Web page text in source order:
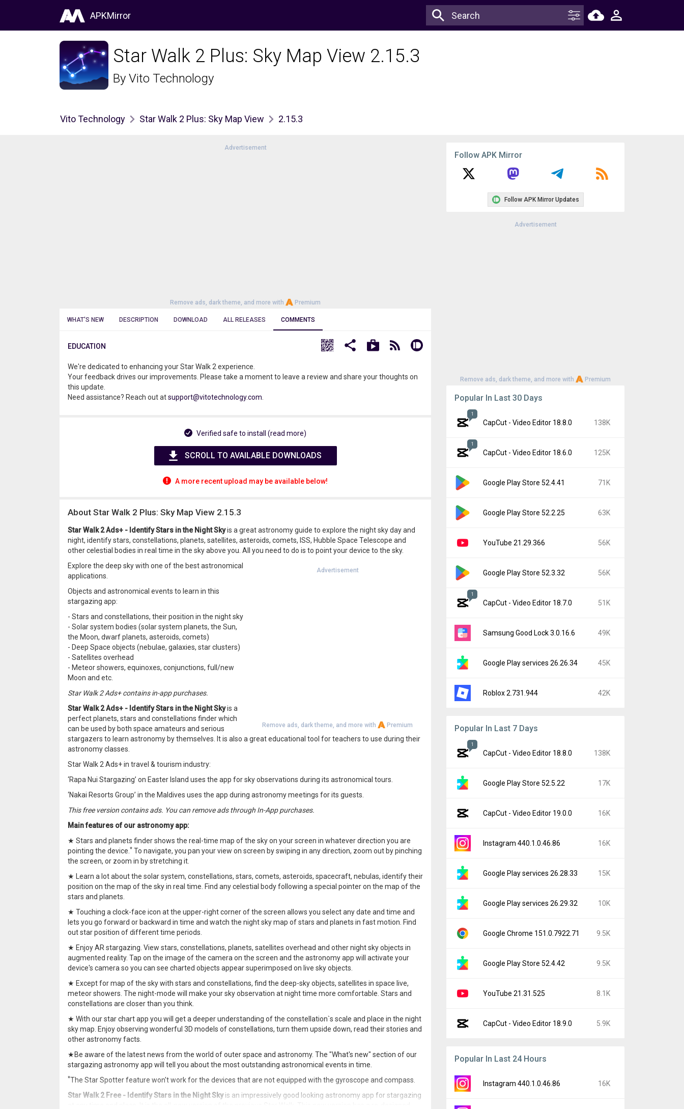
APKMirror
Star Walk 2 Plus: Sky Map View 2.15.3
By Vito Technology
Vito Technology Star Walk 2 Plus: Sky Map View 2.15.3
Advertisement
Remove ads, dark theme, and more with Premium
WHAT'S NEW DESCRIPTION DOWNLOAD ALL RELEASES COMMENTS
EDUCATION
We're dedicated to enhancing your Star Walk 2 experience.
Your feedback drives our improvements. Please take a moment to leave a review and share your thoughts on
this update.
Need assistance? Reach out atsupport@vitotechnology.com
Verified safe to install (read more)
SCROLL TO AVAILABLE DOWNLOADS
A more recent upload may be available below!
About Star Walk 2 Plus: Sky Map View 2.15.3
Star Walk 2 Ads+ - Identify Stars in the Night Skyis a great astronomy guide to explore the night sky day and
night, identify stars, constellations, planets, satellites, asteroids, comets, ISS, Hubble Space Telescope and
other celestial bodies in real time in the sky above you. All you need to do is to point your device to the sky.
Advertisement
Remove ads, dark theme, and more with Premium
Explore the deep sky with one of the best astronomical
applications.
Objects and astronomical events to learn in this
stargazing app:
- Stars and constellations, their position in the night sky
- Solar system bodies (solar system planets, the Sun,
the Moon, dwarf planets, asteroids, comets)
- Deep Space objects (nebulae, galaxies, star clusters)
- Satellites overhead
- Meteor showers, equinoxes, conjunctions, full/new
Moon and etc.
Star Walk 2 Ads+ contains in-app purchases.
Star Walk 2 Ads+ - Identify Stars in the Night Skyis a
perfect planets, stars and constellations finder which
can be used by both space amateurs and serious
stargazers to learn astronomy by themselves. It is also a great educational tool for teachers to use during their
astronomy classes.
Star Walk 2 Ads+ in travel & tourism industry:
‘Rapa Nui Stargazing’ on Easter Island uses the app for sky observations during its astronomical tours.
‘Nakai Resorts Group’ in the Maldives uses the app during astronomy meetings for its guests.
This free version contains ads. You can remove ads through In-App purchases.
Main features of our astronomy app:
★ Stars and planets finder shows the real-time map of the sky on your screen in whatever direction you are
pointing the device. * To navigate, you pan your view on screen by swiping in any direction, zoom out by pinching
the screen, or zoom in by stretching it.
★ Learn a lot about the solar system, constellations, stars, comets, asteroids, spacecraft, nebulas, identify their
position on the map of the sky in real time. Find any celestial body following a special pointer on the map of the
stars and planets.
★ Touching a clock-face icon at the upper-right corner of the screen allows you select any date and time and
lets you go forward or backward in time and watch the night sky map of stars and planets in fast motion. Find
out star position of different time periods.
★ Enjoy AR stargazing. View stars, constellations, planets, satellites overhead and other night sky objects in
augmented reality. Tap on the image of the camera on the screen and the astronomy app will activate your
device's camera so you can see charted objects appear superimposed on live sky objects.
★ Except for map of the sky with stars and constellations, find the deep-sky objects, satellites in space live,
meteor showers. The night-mode will make your sky observation at night time more comfortable. Stars and
constellations are closer than you think.
★ With our star chart app you will get a deeper understanding of the constellation`s scale and place in the night
sky map. Enjoy observing wonderful 3D models of constellations, turn them upside down, read their stories and
other astronomy facts.
★Be aware of the latest news from the world of outer space and astronomy. The "What's new" section of our
stargazing astronomy app will tell you about the most outstanding astronomical events in time.
*The Star Spotter feature won't work for the devices that are not equipped with the gyroscope and compass.
Star Walk 2 Free - Identify Stars in the Night Skyis an impressively good looking astronomy app for stargazing
Follow APK Mirror
Follow APK Mirror Updates
Advertisement
Remove ads, dark theme, and more with Premium
Popular In Last 30 Days
1
CapCut - Video Editor 18.8.0 138K
1
CapCut - Video Editor 18.6.0 125K
Google Play Store 52.4.41 71K
Google Play Store 52.2.25 63K
YouTube 21.29.366 56K
Google Play Store 52.3.32 56K
1
CapCut - Video Editor 18.7.0 51K
Samsung Good Lock 3.0.16.6 49K
Google Play services 26.26.34 45K
Roblox 2.731.944 42K
Popular In Last 7 Days
1
CapCut - Video Editor 18.8.0 138K
Google Play Store 52.5.22 17K
CapCut - Video Editor 19.0.0 16K
Instagram 440.1.0.46.86 16K
Google Play services 26.28.33 15K
Google Play services 26.29.32 10K
Google Chrome 151.0.7922.71 9.5K
Google Play Store 52.4.42 9.5K
YouTube 21.31.525 8.1K
CapCut - Video Editor 18.9.0 5.9K
Popular In Last 24 Hours
Instagram 440.1.0.46.86 16K